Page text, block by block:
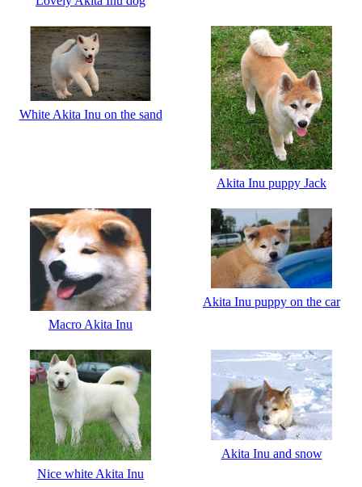
White Akita Inu on the sand
Akita Inu puppy Jack
Macro Akita Inu
Akita Inu puppy on the car
Nice white Akita Inu
Akita Inu and snow